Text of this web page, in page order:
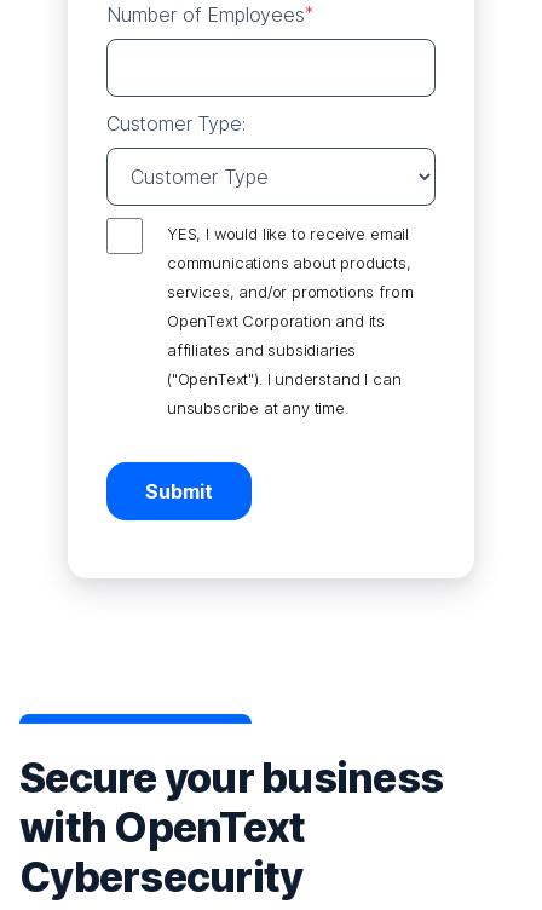
*
Number of Employees
Customer Type:
YES, I would like to receive email
communications about products,
services, and/or promotions from
OpenText Corporation and its
affiliates and subsidiaries
("OpenText"). I understand I can
unsubscribe at any time.
Submit
Secure your business
with OpenText
Cybersecurity